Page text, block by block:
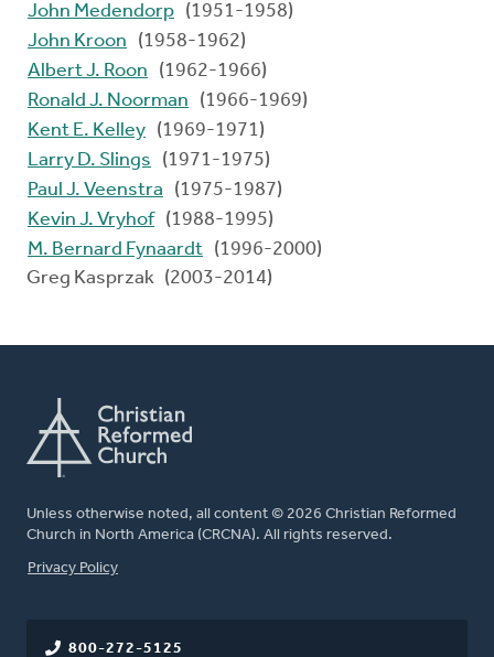
John Medendorp (1951-1958)
John Kroon
(1958-1962)
Albert J. Roon
(1962-1966)
Ronald J. Noorman
(1966-1969)
Kent E. Kelley (1969-1971)
Larry D. Slings
(1971-1975)
Paul J. Veenstra
(1975-1987)
Kevin J. Vryhof (1988-1995)
M. Bernard Fynaardt (1996-2000)
Greg Kasprzak (2003-2014)
Unless otherwise noted, all content © 2026 Christian Reformed
Church in North America (CRCNA). All rights reserved.
FOOTER
Privacy Policy
800-272-5125